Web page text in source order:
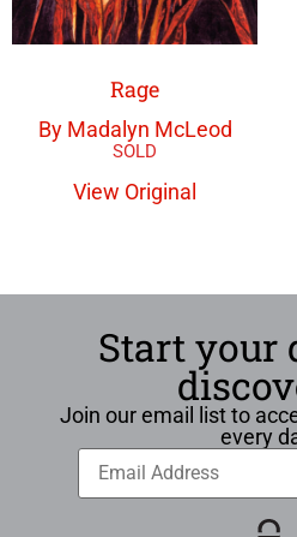
Rage
By Madalyn McLeod
View Original
Start your
Join our email list to
every